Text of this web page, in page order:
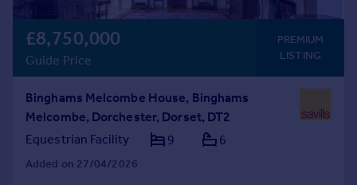
£8,750,000
Guide Price
PREMIUM
LISTING
Binghams Melcombe House, Binghams
Melcombe, Dorchester, Dorset, DT2
Equestrian Facility
9 6
Added on 27/04/2026